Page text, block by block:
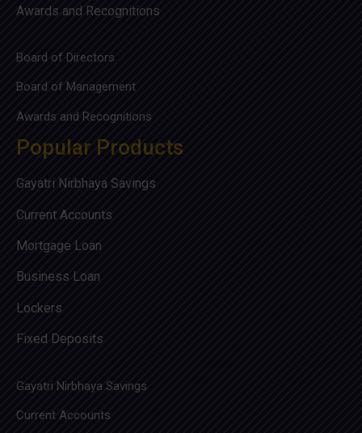
Awards and Recognitions
Board of Directors
Board of Management
Awards and Recognitions
Popular Products
Gayatri Nirbhaya Savings
Current Accounts
Mortgage Loan
Business Loan
Lockers
Fixed Deposits
Gayatri Nirbhaya Savings
Current Accounts